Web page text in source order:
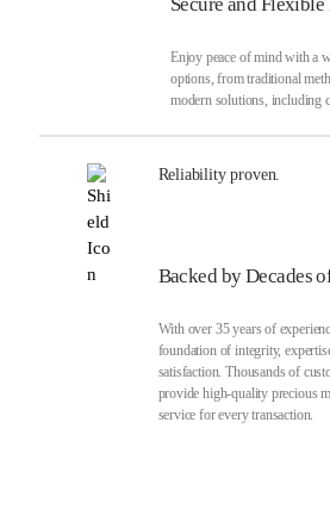
Enjoy peace of mind with a
options, from traditional
modern solutions, including
Reliability proven.
Backed by Decades
With over 35 years of
foundation of integrity,
satisfaction. Thousands of
provide high-quality precious
service for every transaction.